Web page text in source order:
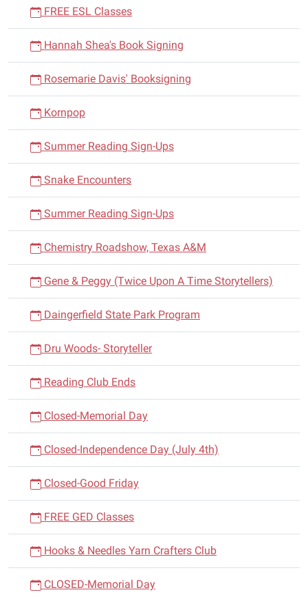
FREE ESL Classes
Hannah Shea's Book Signing
Rosemarie Davis' Booksigning
Kornpop
Summer Reading Sign-Ups
Snake Encounters
Summer Reading Sign-Ups
Chemistry Roadshow, Texas A&M
Gene & Peggy (Twice Upon A Time Storytellers)
Daingerfield State Park Program
Dru Woods- Storyteller
Reading Club Ends
Closed-Memorial Day
Closed-Independence Day (July 4th)
Closed-Good Friday
FREE GED Classes
Hooks & Needles Yarn Crafters Club
CLOSED-Memorial Day